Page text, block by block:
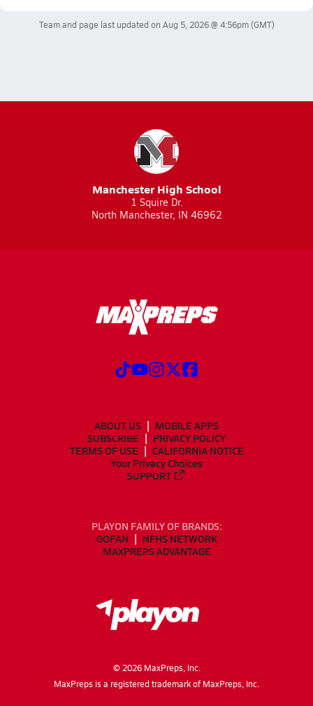
Team and page last updated on Aug 5, 2026 @ 4:56pm(GMT)
Manchester High School
1 Squire Dr.
North Manchester, IN 46962
ABOUT US
MOBILE APPS
SUBSCRIBE
PRIVACY POLICY
TERMS OF USE
CALIFORNIA NOTICE
Your Privacy Choices
SUPPORT
PLAYON FAMILY OF BRANDS:
GOFAN
NFHS NETWORK
MAXPREPS ADVANTAGE
© 2026MaxPreps, Inc.
MaxPreps is a registered trademark of MaxPreps, Inc.